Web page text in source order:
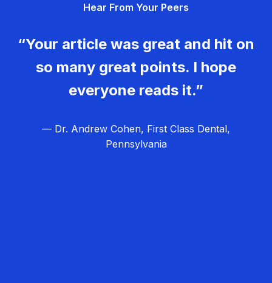
Hear From Your Peers
“Your article was great and hit on
so many great points. I hope
everyone reads it.”
— Dr. Andrew Cohen, First Class Dental,
Pennsylvania